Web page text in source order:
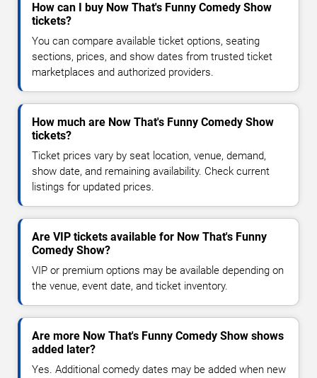
How can I buy Now That's Funny Comedy Show
tickets?
You can compare available ticket options, seating
sections, prices, and show dates from trusted ticket
marketplaces and authorized providers.
How much are Now That's Funny Comedy Show
tickets?
Ticket prices vary by seat location, venue, demand,
show date, and remaining availability. Check current
listings for updated prices.
Are VIP tickets available for Now That's Funny
Comedy Show?
VIP or premium options may be available depending on
the venue, event date, and ticket inventory.
Are more Now That's Funny Comedy Show shows
added later?
Yes. Additional comedy dates may be added when new